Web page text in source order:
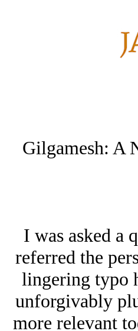
Gilgamesh: A
I was asked a
referred the
lingering typo
unforgivably
more relevant